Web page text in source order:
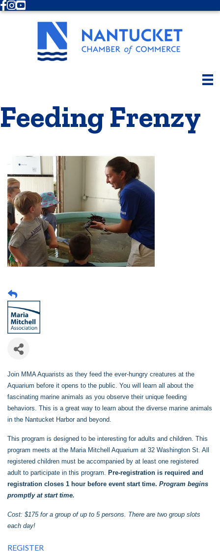
Facebook
Instagram
Youtube
Feeding Frenzy
Join MMA Aquarists as they feed the ever-hungry creatures at the
Aquarium before it opens to the public. You will learn all about the
fascinating marine animals as you observe their unique feeding
behaviors. This is a great way to learn about the diverse marine animals
in the Nantucket Harbor and beyond.
This program is designed to be interesting for adults and children. This
program meets at the Maria Mitchell Aquarium at 32 Washington St. All
registered children must be accompanied by at least one registered
adult to participate in this program. Pre-registration is required and
registration closes 1 hour before event start time. Program begins
promptly at start time.
Cost: $175 for a group of up to 5 persons. There are two group slots
each day!
REGISTER